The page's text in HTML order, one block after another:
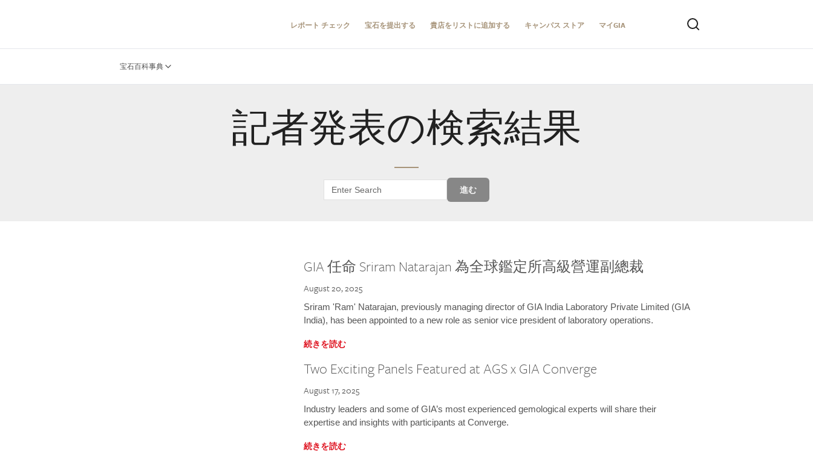
レポート チェック 宝石を提出する 貴店をリストに追加する キャンパス ストア マイGIA
宝石百科事典
記者発表の検索結果
進む
GIA 任命 Sriram Natarajan 為全球鑑定所高級營運副總裁
August 20, 2025
Sriram 'Ram' Natarajan, previously managing director of GIA India Laboratory Private Limited (GIA
India), has been appointed to a new role as senior vice president of laboratory operations.
続きを読む
Two Exciting Panels Featured at AGS x GIA Converge
August 17, 2025
Industry leaders and some of GIA’s most experienced gemological experts will share their
expertise and insights with participants at Converge.
続きを読む